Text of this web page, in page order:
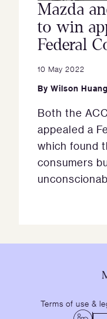
Mazda
to win
Federal
10 May 2022
By Wilson Huang
Both the
appealed a
which found
consumers
Terms of use &